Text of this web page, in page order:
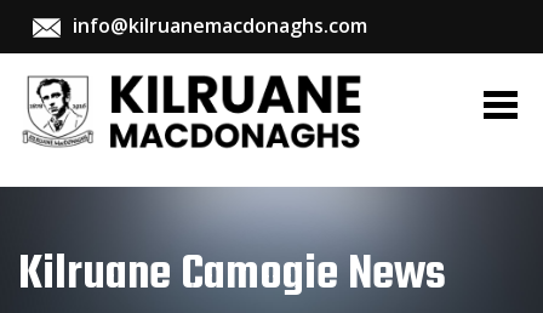
info@kilruanemacdonaghs.com
Kilruane Camogie News